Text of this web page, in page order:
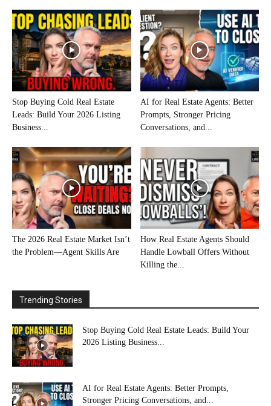
Stop Buying Cold Real Estate
Leads: Build Your 2026 Listing
Business...
AI for Real Estate Agents: Better
Prompts, Stronger Pricing
Conversations, and...
The 2026 Real Estate Market Isn’t
the Problem—Agent Skills Are
How Real Estate Agents Should
Handle Lowball Offers Without
Killing the...
Trending Stories
Stop Buying Cold Real Estate Leads: Build Your
2026 Listing Business...
AI for Real Estate Agents: Better Prompts,
Stronger Pricing Conversations, and...